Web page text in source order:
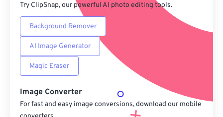
Try ClipSnap, our powerful AI photo editing tools.
Background Remover
AI Image Generator
Magic Eraser
Image Converter
For fast and easy image conversions, download our mobile